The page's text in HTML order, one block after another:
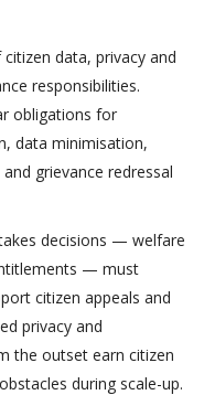
data, privacy and
responsibilities.
obligations for
data minimisation,
grievance redressal
decisions — welfare
— must
citizen appeals and
privacy and
the outset earn citizen
during scale-up.